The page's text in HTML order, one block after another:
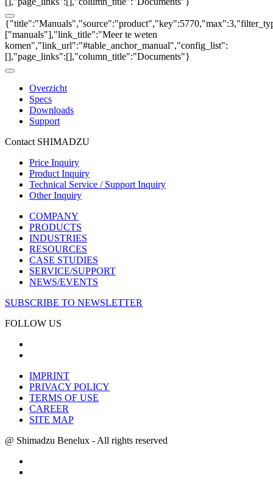
["manuals"],"link_title":"Meer te weten
komen","link_url":"#table_anchor_manual","config_list":
[],"page_links":[],"column_title":"Documents"}
Overzicht
Specs
Downloads
Support
Contact SHIMADZU
Price Inquiry
Product Inquiry
Technical Service / Support Inquiry
Other Inquiry
COMPANY
PRODUCTS
INDUSTRIES
RESOURCES
CASE STUDIES
SERVICE/SUPPORT
NEWS/EVENTS
SUBSCRIBE TO NEWSLETTER
FOLLOW US
IMPRINT
PRIVACY POLICY
TERMS OF USE
CAREER
SITE MAP
@ Shimadzu Benelux - All rights reserved